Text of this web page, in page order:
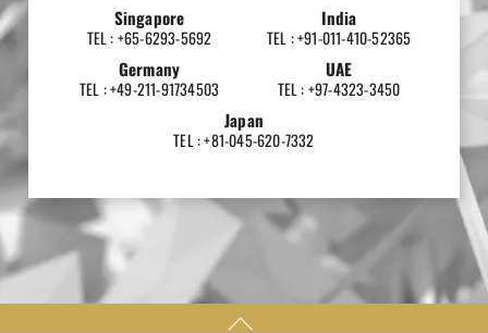
Singapore
TEL : +65-6293-5692
India
TEL : +91-011-410-52365
Germany
TEL : +49-211-91734503
UAE
TEL : +97-4323-3450
Japan
TEL : +81-045-620-7332